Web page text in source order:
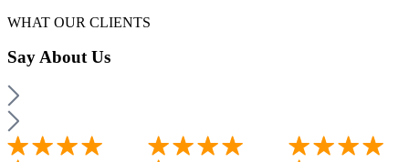
WHAT OUR CLIENTS
SayAbout Us